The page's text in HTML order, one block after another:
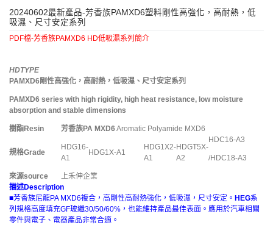
20240602最新產品-芳香族PAMXD6塑料剛性高強化，高耐熱，低
吸濕、尺寸安定系列
PDF檔-芳香族PAMXD6 HD低吸濕系列簡介
HDTYPE
PAMXD6剛性高強化，高耐熱，低吸濕、尺寸安定系列
PAMXD6 series with high rigidity, high heat resistance, low moisture
absorption and stable dimensions
樹酯Resin 芳香族PA MXD6Aromatic Polyamide MXD6
規格Grade
HDG16-
A1
HDG1X-A1
HDG1X2-
A1
HDGT5X-
A2
HDC16-A3
/HDC18-A3
來源source
上禾伸企業
描述Description
■芳香族尼龍PA MXD6複合，高剛性高耐熱強化，低吸濕，尺寸安定。 HEG系
列規格高度填充GF玻纖30/50/60%，也能維持產品最佳表面。應用於汽車相關
零件與電子、電器產品非常合適。